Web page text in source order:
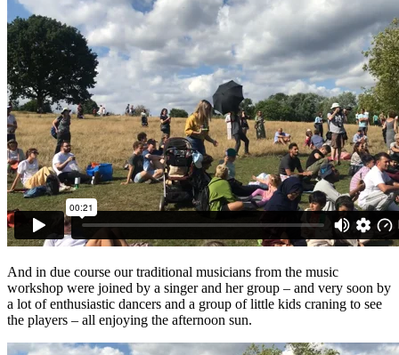
And in due course our traditional musicians from the music
workshop were joined by a singer and her group – and very soon by
a lot of enthusiastic dancers and a group of little kids craning to see
the players – all enjoying the afternoon sun.